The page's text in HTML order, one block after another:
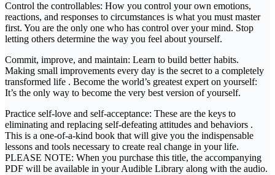
Control the controllables: How you control your own emotions,
reactions, and responses to circumstances is what you must master
first. You are the only one who has control over your mind. Stop
letting others determine the way you feel about yourself.
Commit, improve, and maintain: Learn to build better habits.
Making small improvements every day is the secret to a completely
transformed life . Become the world’s greatest expert on yourself:
It’s the only way to become the very best version of yourself.
Practice self-love and self-acceptance: These are the keys to
eliminating and replacing self-defeating attitudes and behaviors .
This is a one-of-a-kind book that will give you the indispensable
lessons and tools necessary to create real change in your life.
PLEASE NOTE: When you purchase this title, the accompanying
PDF will be available in your Audible Library along with the audio.